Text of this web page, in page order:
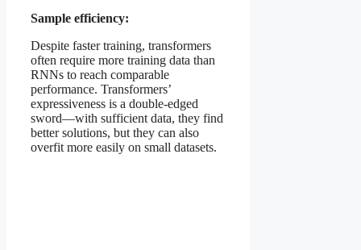
Sample efficiency:
Despite faster training, transformers
often require more training data than
RNNs to reach comparable
performance. Transformers’
expressiveness is a double-edged
sword—with sufficient data, they find
better solutions, but they can also
overfit more easily on small datasets.